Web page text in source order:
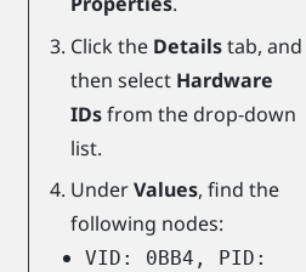
Click the Detailstab, and
then select Hardware
IDsfrom the drop-down
list.
UnderValues, find the
following nodes:
VID: 0BB4, PID: